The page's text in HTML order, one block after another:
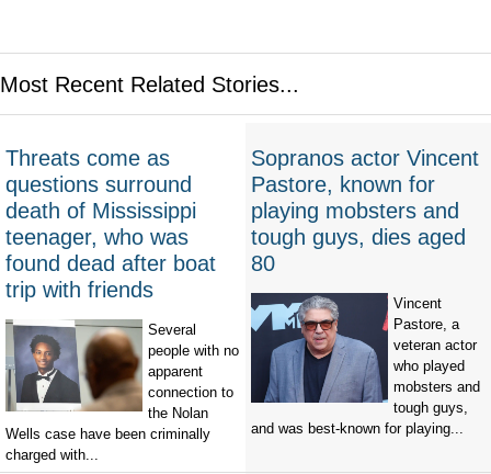
Most Recent Related Stories...
Threats come as
questions surround
death of Mississippi
teenager, who was
found dead after boat
trip with friends
Several
people with no
apparent
connection to
the Nolan
Wells case have been criminally
charged with...
Sopranos actor Vincent
Pastore, known for
playing mobsters and
tough guys, dies aged
80
Vincent
Pastore, a
veteran actor
who played
mobsters and
tough guys,
and was best-known for playing...